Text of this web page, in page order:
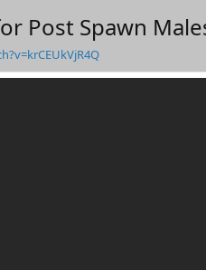
Post Spawn